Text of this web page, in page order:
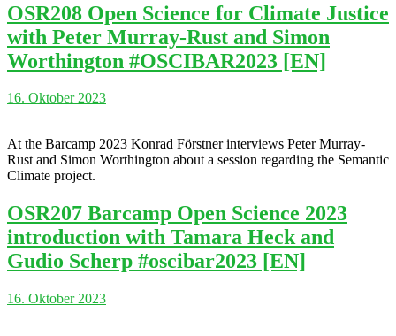
OSR208 Open Science for Climate Justice
with Peter Murray-Rust and Simon
Worthington #OSCIBAR2023 [EN]
16. Oktober 2023
At the Barcamp 2023 Konrad Förstner interviews Peter Murray-
Rust and Simon Worthington about a session regarding the Semantic
Climate project.
OSR207 Barcamp Open Science 2023
introduction with Tamara Heck and
Gudio Scherp #oscibar2023 [EN]
16. Oktober 2023